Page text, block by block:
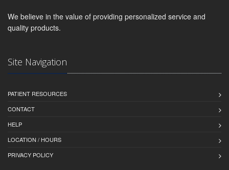
We believe in the value of providing personalized service and
quality products.
Site Navigation
PATIENT RESOURCES
CONTACT
HELP
LOCATION / HOURS
PRIVACY POLICY